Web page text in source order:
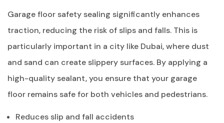
Garage floor safety sealing significantly enhances
traction, reducing the risk of slips and falls. This is
particularly important in a city like Dubai, where dust
and sand can create slippery surfaces. By applying a
high-quality sealant, you ensure that your garage
floor remains safe for both vehicles and pedestrians.
Reduces slip and fall accidents